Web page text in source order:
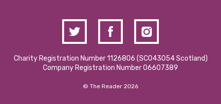
Charity Registration Number 1126806 (SCO43054 Scotland)
Company Registration Number 06607389
© The Reader 2026